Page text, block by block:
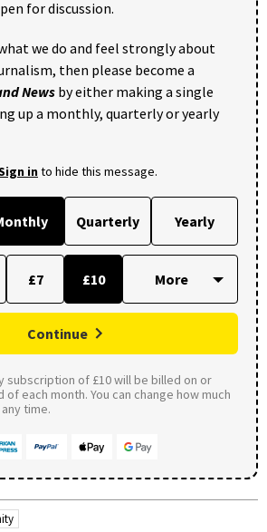
for discussion.
we do and feel strongly about
then please become a
News by either making a single
up a monthly, quarterly or yearly
into hide this message.
Quarterly Yearly
£7 £10
Continue
subscription of £10 will be billed on or
each month. You can change how much
time.